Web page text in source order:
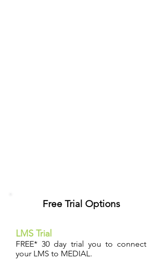
LMS Trial
FREE* 30 day trial you to connect
your LMS to MEDIAL.
Free Trial Options